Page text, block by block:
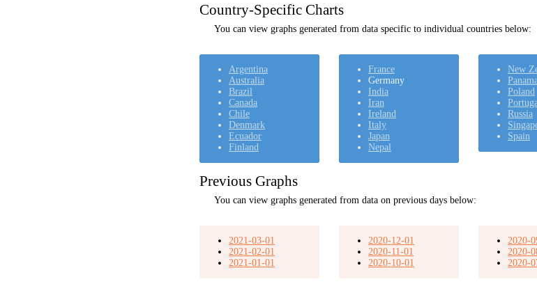
Country-Specific Charts
You can view graphs generated from data specific to individual countries below:
Argentina
Australia
Brazil
Canada
Chile
Denmark
Ecuador
Finland
France
Germany
India
Iran
Ireland
Italy
Japan
Nepal
New
Poland
Russia
Spain
Previous Graphs
You can view graphs generated from data on previous days below:
2021-03-01
2021-02-01
2021-01-01
2020-12-01
2020-11-01
2020-10-01
2020-
2020-
2020-